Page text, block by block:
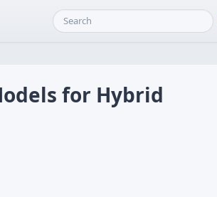
for Hybrid